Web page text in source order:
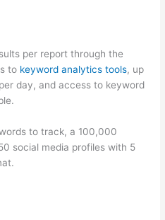
per report through the
to keyword analytics tools, up
day, and access to keyword
to track, a 100,000
social media profiles with 5